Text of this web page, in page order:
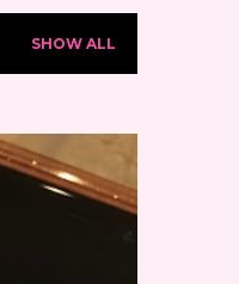
SHOW ALL